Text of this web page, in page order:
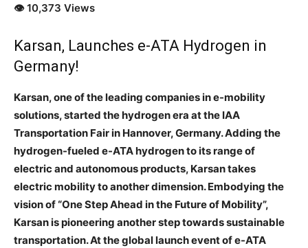
👁 10,373 Views
Karsan, Launches e-ATA Hydrogen in
Germany!
Karsan, one of the leading companies in e-mobility
solutions, started the hydrogen era at the IAA
Transportation Fair in Hannover, Germany. Adding the
hydrogen-fueled e-ATA hydrogen to its range of
electric and autonomous products, Karsan takes
electric mobility to another dimension. Embodying the
vision of “One Step Ahead in the Future of Mobility”,
Karsan is pioneering another step towards sustainable
transportation. At the global launch event of e-ATA